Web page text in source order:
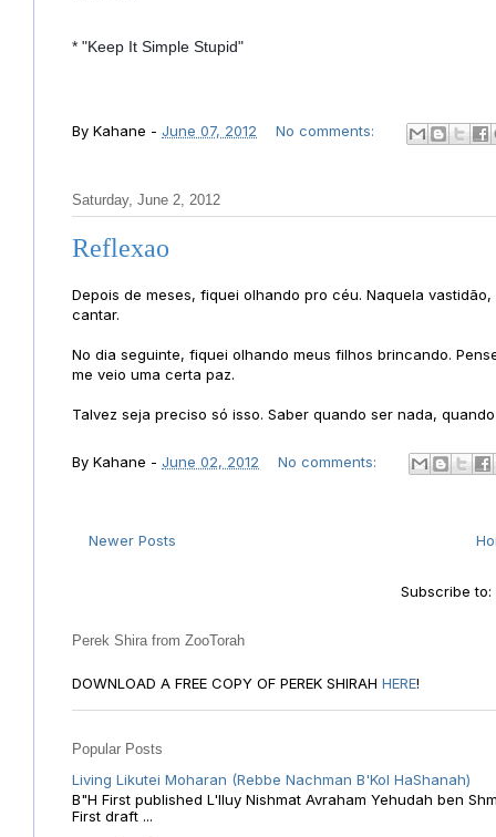
* "Keep It Simple Stupid"
By Kahane - June 07, 2012 No comments:
Saturday, June 2, 2012
Reflexao
Depois de meses, fiquei olhando pro céu. Naquela
cantar.
No dia seguinte, fiquei olhando meus filhos brincando.
me veio uma certa paz.
Talvez seja preciso só isso. Saber quando ser nada,
By Kahane - June 02, 2012 No comments:
Newer Posts
Subscribe to:
Perek Shira from ZooTorah
DOWNLOAD A FREE COPY OF PEREK SHIRAH HERE!
Popular Posts
Living Likutei Moharan (Rebbe Nachman B'Kol HaShanah)
B"H First published L'Iluy Nishmat Avraham Yehudah ben
First draft ...